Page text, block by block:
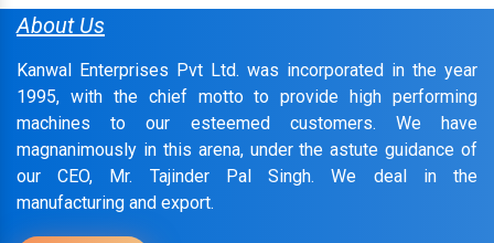
About Us
Kanwal Enterprises Pvt Ltd. was incorporated in the year
1995, with the chief motto to provide high performing
machines to our esteemed customers. We have
magnanimously in this arena, under the astute guidance of
our CEO, Mr. Tajinder Pal Singh. We deal in the
manufacturing and export.